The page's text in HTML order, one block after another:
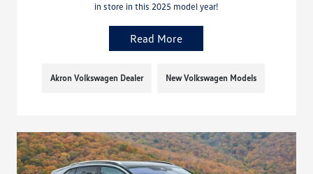
in store in this 2025 model year!
Read More
Akron Volkswagen Dealer New Volkswagen Models